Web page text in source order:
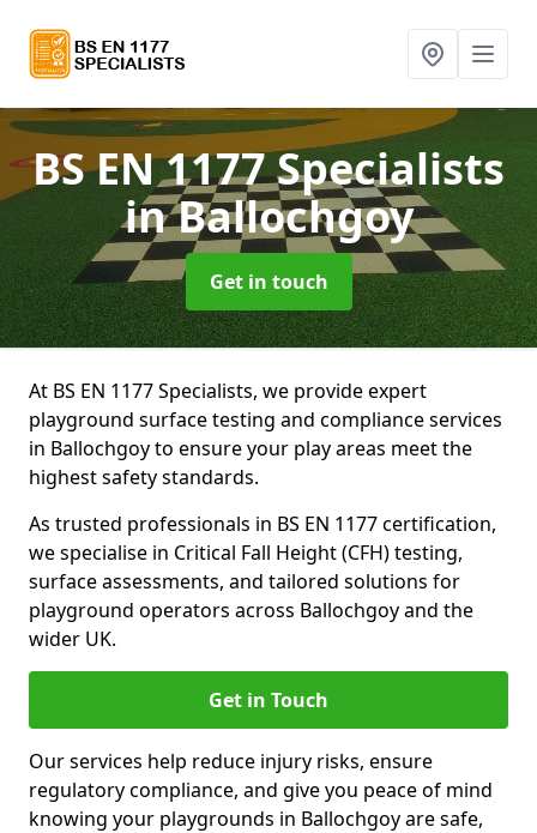
BS EN 1177 Specialists
in Ballochgoy
Get in touch
At BS EN 1177 Specialists, we provide expert
playground surface testing and compliance services
in Ballochgoy to ensure your play areas meet the
highest safety standards.
As trusted professionals in BS EN 1177 certification,
we specialise in Critical Fall Height (CFH) testing,
surface assessments, and tailored solutions for
playground operators across Ballochgoy and the
wider UK.
Get in Touch
Our services help reduce injury risks, ensure
regulatory compliance, and give you peace of mind
knowing your playgrounds in Ballochgoy are safe,